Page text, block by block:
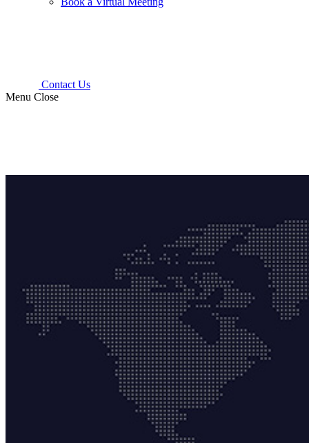
Contact Us
Menu Close